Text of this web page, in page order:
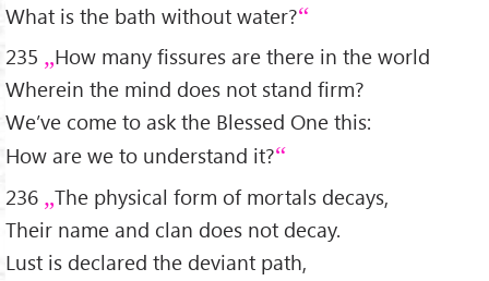
What is the bath without water?
235
How many fissures are there in the world
Wherein the mind does not stand firm?
We’ve come to ask the Blessed One this:
How are we to understand it?
236 The physical form of mortals decays,
Their name and clan does not decay.
Lust is declared the deviant path,